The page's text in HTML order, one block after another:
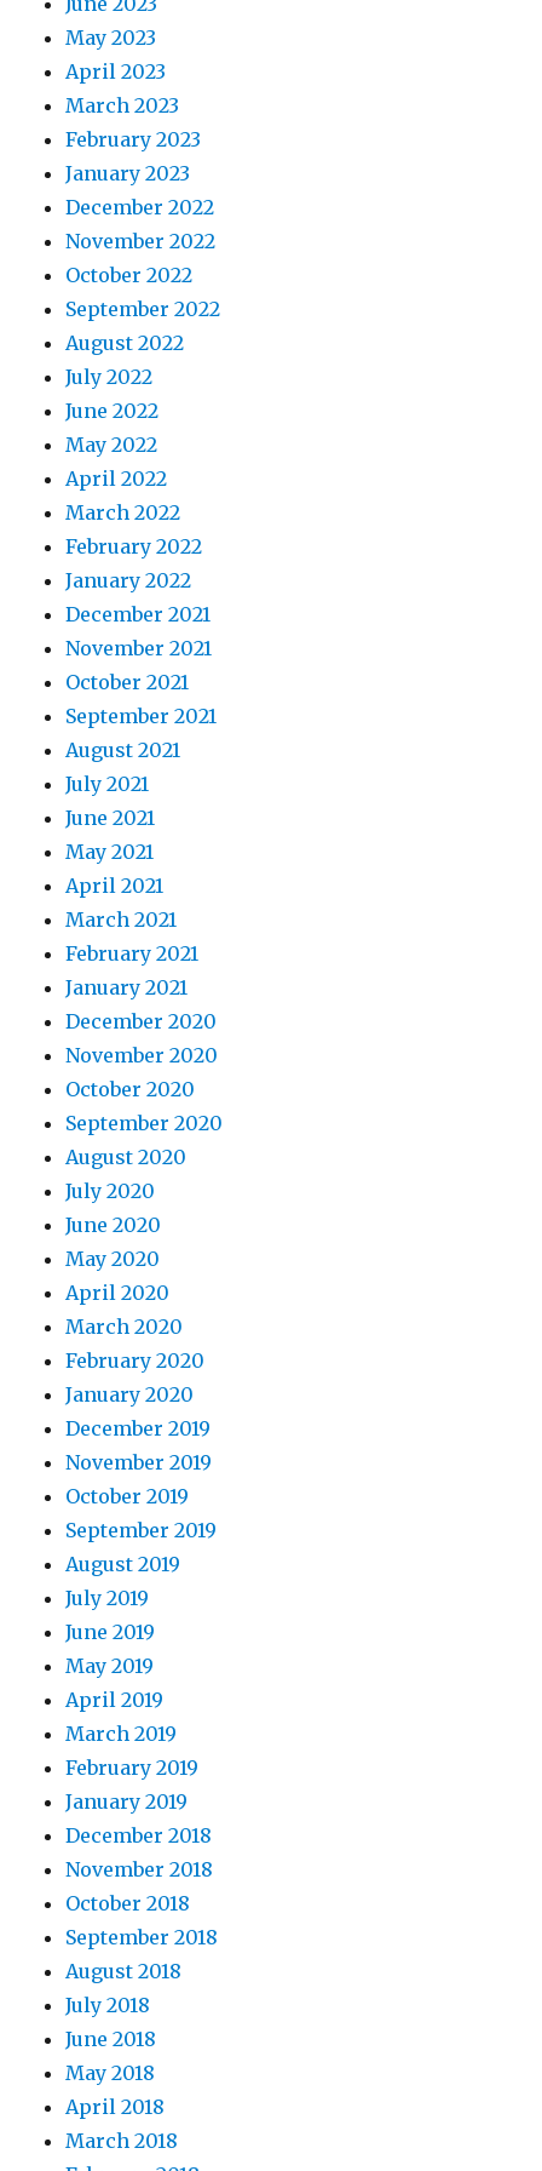
May 2023
April 2023
March 2023
February 2023
January 2023
December 2022
November 2022
October 2022
September 2022
August 2022
July 2022
June 2022
May 2022
April 2022
March 2022
February 2022
January 2022
December 2021
November 2021
October 2021
September 2021
August 2021
July 2021
June 2021
May 2021
April 2021
March 2021
February 2021
January 2021
December 2020
November 2020
October 2020
September 2020
August 2020
July 2020
June 2020
May 2020
April 2020
March 2020
February 2020
January 2020
December 2019
November 2019
October 2019
September 2019
August 2019
July 2019
June 2019
May 2019
April 2019
March 2019
February 2019
January 2019
December 2018
November 2018
October 2018
September 2018
August 2018
July 2018
June 2018
May 2018
April 2018
March 2018